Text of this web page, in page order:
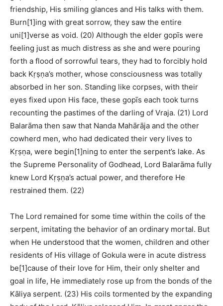
friendship, His smiling glances and His talks with them.
Burn[1]ing with great sorrow, they saw the entire
uni[1]verse as void. (20) Although the elder gopīs were
feeling just as much distress as she and were pouring
forth a flood of sorrowful tears, they had to forcibly hold
back Kṛṣṇa’s mother, whose consciousness was totally
absorbed in her son. Standing like corpses, with their
eyes fixed upon His face, these gopīs each took turns
recounting the pastimes of the darling of Vraja. (21) Lord
Balarāma then saw that Nanda Mahārāja and the other
cowherd men, who had dedicated their very lives to
Kṛṣṇa, were begin[1]ning to enter the serpent’s lake. As
the Supreme Personality of Godhead, Lord Balarāma fully
knew Lord Kṛṣṇa’s actual power, and therefore He
restrained them. (22)
The Lord remained for some time within the coils of the
serpent, imitating the behavior of an ordinary mortal. But
when He understood that the women, children and other
residents of His village of Gokula were in acute distress
be[1]cause of their love for Him, their only shelter and
goal in life, He immediately rose up from the bonds of the
Kāliya serpent. (23) His coils tormented by the expanding